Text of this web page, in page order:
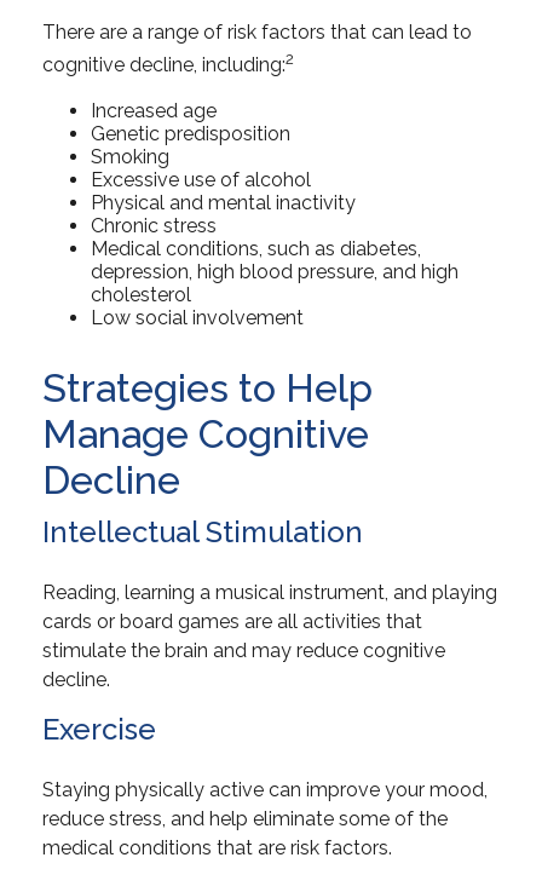
There are a range of risk factors that can lead to
cognitive decline, including:2
Increased age
Genetic predisposition
Smoking
Excessive use of alcohol
Physical and mental inactivity
Chronic stress
Medical conditions, such as diabetes,
depression, high blood pressure, and high
cholesterol
Low social involvement
Strategies to Help
Manage Cognitive
Decline
Intellectual Stimulation
Reading, learning a musical instrument, and playing
cards or board games are all activities that
stimulate the brain and may reduce cognitive
decline.
Exercise
Staying physically active can improve your mood,
reduce stress, and help eliminate some of the
medical conditions that are risk factors.